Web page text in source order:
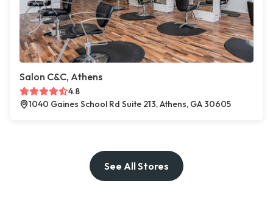
Salon C&C, Athens
4.8
1040 Gaines School Rd Suite 213, Athens, GA 30605
See All Stores